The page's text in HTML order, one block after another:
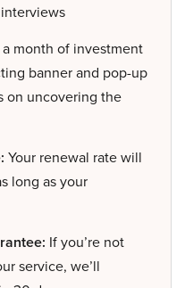
a month of investment
banner and pop-up
on uncovering the
Your renewal rate will
long as your
If you’re not
service, we’ll